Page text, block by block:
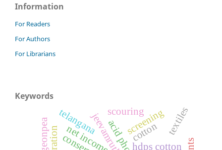
Information
For Readers
For Authors
For Librarians
Keywords
hdps cotton
jeevamrutha
pigeonpea screening
cotton
net income
telangana textiles
scouring